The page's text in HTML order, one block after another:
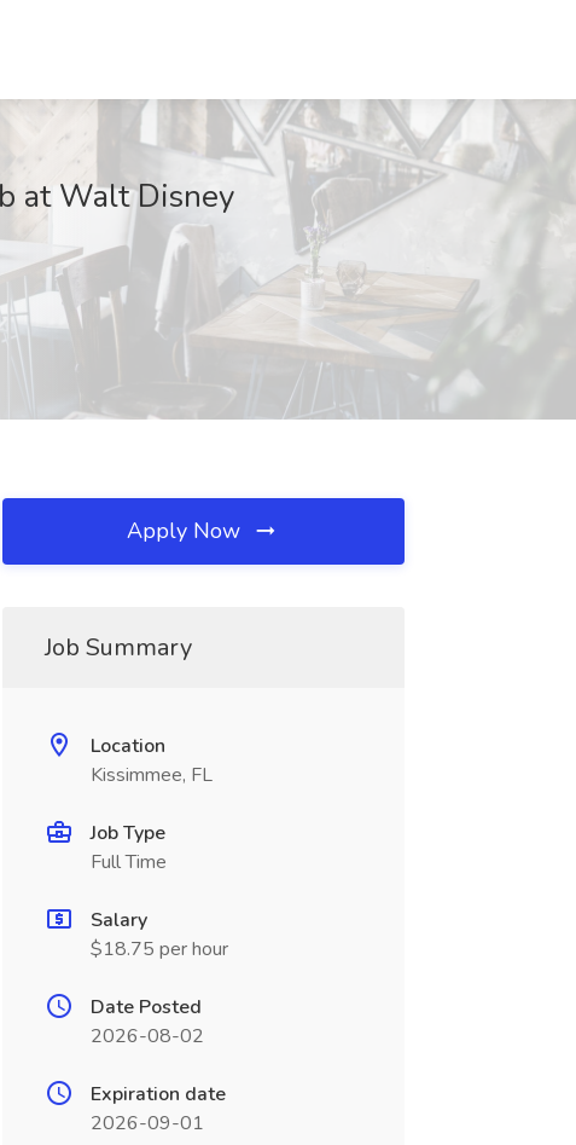
at Walt Disney
Apply Now
Job Summary
Location
Kissimmee, FL
Job Type
Full Time
Salary
$18.75 per hour
Date Posted
2026-08-02
Expiration date
2026-09-01